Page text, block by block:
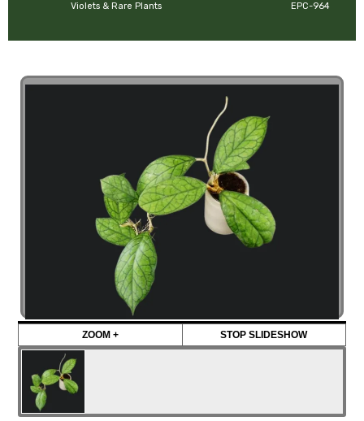
Violets & Rare Plants
EPC-964
ZOOM + STOP SLIDESHOW